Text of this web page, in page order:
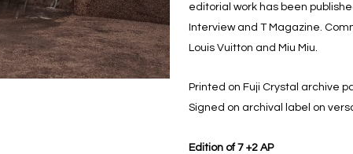
editorial work has been
Interview and T Magazine.
Louis Vuitton and Miu Miu.
Printed on Fuji Crystal archive
Signed on archival label on
Edition of 7 +2 AP